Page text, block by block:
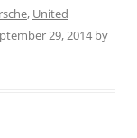
, United
29, 2014by